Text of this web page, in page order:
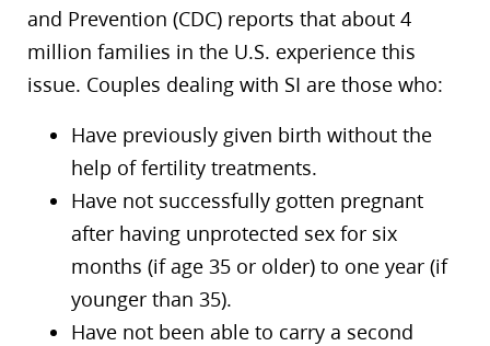
and Prevention (CDC) reports that about 4
million families in the U.S. experience this
issue. Couples dealing with SI are those who:
Have previously given birth without the
help of fertility treatments.
Have not successfully gotten pregnant
after having unprotected sex for six
months (if age 35 or older) to one year (if
younger than 35).
Have not been able to carry a second